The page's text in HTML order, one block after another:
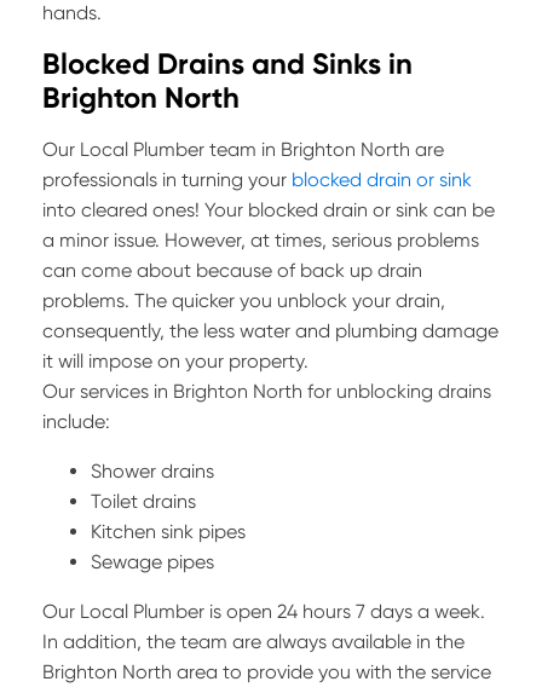
hands.
Blocked Drains and Sinks in
Brighton North
Our Local Plumber team in Brighton North are
professionals in turning your blocked drain or sink
into cleared ones! Your blocked drain or sink can be
a minor issue. However, at times, serious problems
can come about because of back up drain
problems. The quicker you unblock your drain,
consequently, the less water and plumbing damage
it will impose on your property.
Our services in Brighton North for unblocking drains
include:
Shower drains
Toilet drains
Kitchen sink pipes
Sewage pipes
Our Local Plumber is open 24 hours 7 days a week.
In addition, the team are always available in the
Brighton North area to provide you with the service